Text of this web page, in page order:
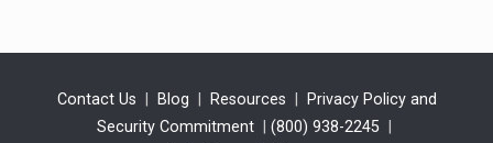
Contact Us Blog Resources
Privacy Policy and
Security Commitment
(800) 938-2245